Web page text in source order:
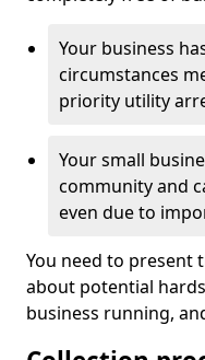
Your business
circumstances
priority utility
Your small
community and
even due to
You need to present
about potential
business running,